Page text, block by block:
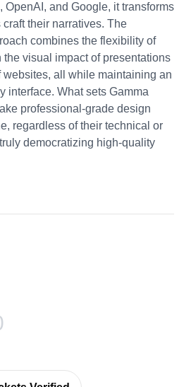
OpenAI, and Google, it transforms
their narratives. The
combines the flexibility of
visual impact of presentations
websites, all while maintaining an
interface. What sets Gamma
professional-grade design
regardless of their technical or
democratizing high-quality